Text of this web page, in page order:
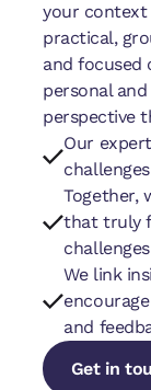
your context
practical,
and focused
personal
perspective
Our
challenges
Together,
that truly
challenges
We link
and
Get in